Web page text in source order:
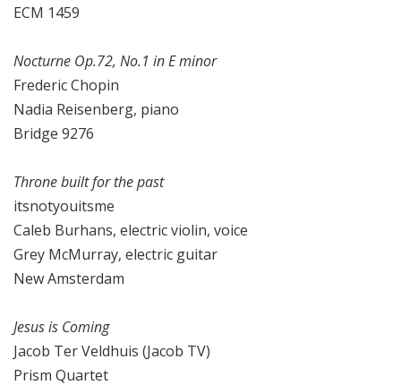
ECM 1459
Nocturne Op.72, No.1 in E minor
Frederic Chopin
Nadia Reisenberg, piano
Bridge 9276
Throne built for the past
itsnotyouitsme
Caleb Burhans, electric violin, voice
Grey McMurray, electric guitar
New Amsterdam
Jesus is Coming
Jacob Ter Veldhuis (Jacob TV)
Prism Quartet